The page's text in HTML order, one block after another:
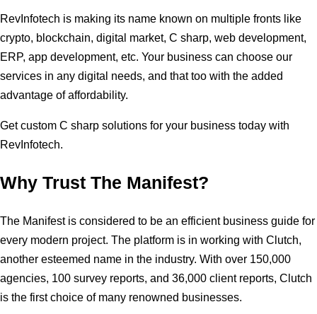
RevInfotech is making its name known on multiple fronts like
crypto, blockchain, digital market, C sharp, web development,
ERP, app development, etc. Your business can choose our
services in any digital needs, and that too with the added
advantage of affordability.
Get custom C sharp solutions for your business today with
RevInfotech.
Why Trust The Manifest?
The Manifest is considered to be an efficient business guide for
every modern project. The platform is in working with Clutch,
another esteemed name in the industry. With over 150,000
agencies, 100 survey reports, and 36,000 client reports, Clutch
is the first choice of many renowned businesses.